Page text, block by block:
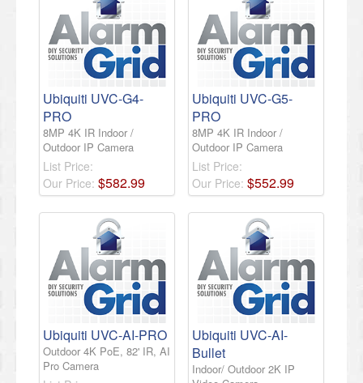
Ubiquiti UVC-G4-
PRO
8MP 4K IR Indoor /
Outdoor IP Camera
List Price:
Our Price: $582.99
Ubiquiti UVC-G5-
PRO
8MP 4K IR Indoor /
Outdoor IP Camera
List Price:
Our Price: $552.99
Ubiquiti UVC-AI-PRO
Outdoor 4K PoE, 82' IR, AI
Pro Camera
Ubiquiti UVC-AI-
Bullet
Indoor/ Outdoor 2K IP